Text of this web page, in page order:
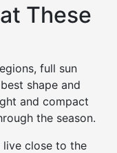
These
full sun
shape and
and compact
the season.
live close to the